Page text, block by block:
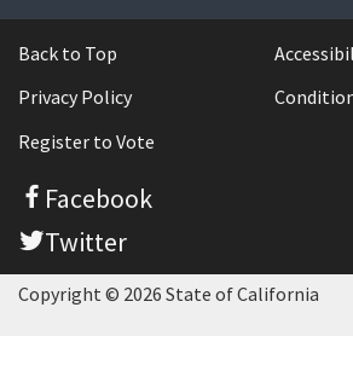
Back to Top
Privacy Policy
Register to Vote
Facebook
Twitter
Copyright © 2026 State of California